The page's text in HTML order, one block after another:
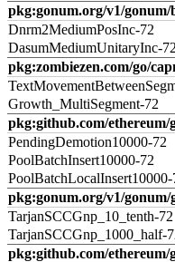
pkg:gonum.org/v1/gonum/
Dnrm2MediumPosInc-72
DasumMediumUnitaryInc-72
pkg:zombiezen.com/go/
Growth_MultiSegment-72
pkg:github.com/ethereum/
PendingDemotion10000-72
PoolBatchInsert10000-72
PoolBatchLocalInsert10000-
pkg:gonum.org/v1/gonum/
TarjanSCCGnp_10_tenth-72
TarjanSCCGnp_1000_half-
pkg:github.com/ethereum/